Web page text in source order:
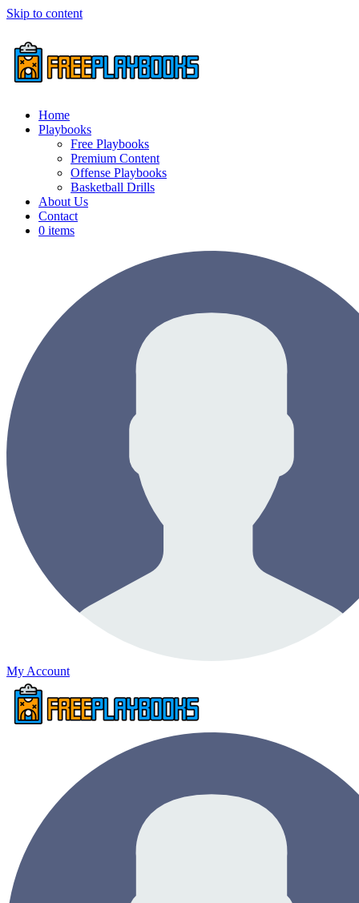
Skip to content
Home
Playbooks
Free Playbooks
Premium Content
Offense Playbooks
Basketball Drills
About Us
Contact
0 items
My Account